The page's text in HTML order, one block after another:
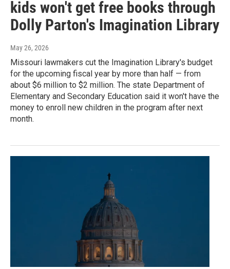
kids won't get free books through
Dolly Parton's Imagination Library
May 26, 2026
Missouri lawmakers cut the Imagination Library's budget
for the upcoming fiscal year by more than half — from
about $6 million to $2 million. The state Department of
Elementary and Secondary Education said it won't have the
money to enroll new children in the program after next
month.